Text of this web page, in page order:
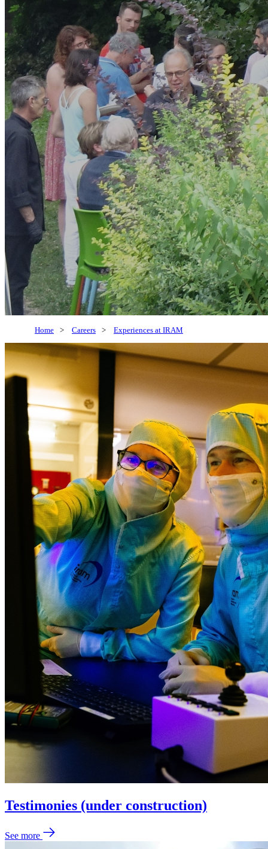
Home > Careers > Experiences at IRAM
Testimonies (under construction)
See more